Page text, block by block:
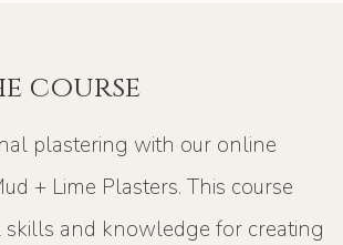
course
plastering with our online
+ Lime Plasters. This course
skills and knowledge for creating